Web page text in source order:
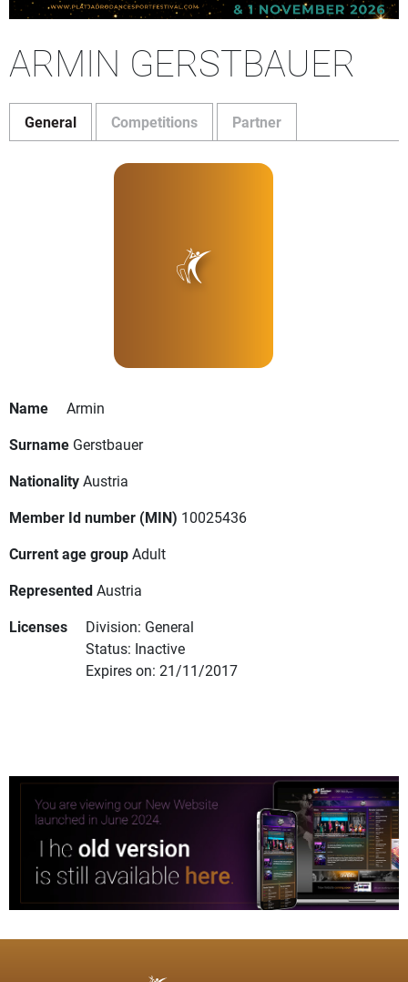
ARMIN GERSTBAUER
General Competitions Partner
Name
Armin
Surname Gerstbauer
NationalityAustria
Member Id number (MIN) 10025436
Current age groupAdult
RepresentedAustria
Licenses
Division: General
Status: Inactive
Expires on: 21/11/2017